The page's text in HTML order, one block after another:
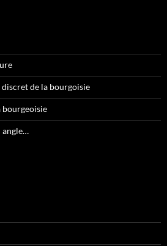
de la bourgoisie
bourgeoisie
angle…